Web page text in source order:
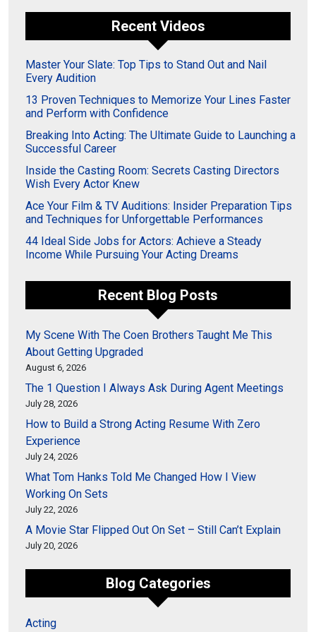
Recent Videos
Master Your Slate: Top Tips to Stand Out and Nail
Every Audition
13 Proven Techniques to Memorize Your Lines Faster
and Perform with Confidence
Breaking Into Acting: The Ultimate Guide to Launching a
Successful Career
Inside the Casting Room: Secrets Casting Directors
Wish Every Actor Knew
Ace Your Film & TV Auditions: Insider Preparation Tips
and Techniques for Unforgettable Performances
44 Ideal Side Jobs for Actors: Achieve a Steady
Income While Pursuing Your Acting Dreams
Recent Blog Posts
My Scene With The Coen Brothers Taught Me This
About Getting Upgraded
August 6, 2026
The 1 Question I Always Ask During Agent Meetings
July 28, 2026
How to Build a Strong Acting Resume With Zero
Experience
July 24, 2026
What Tom Hanks Told Me Changed How I View
Working On Sets
July 22, 2026
A Movie Star Flipped Out On Set – Still Can’t Explain
July 20, 2026
Blog Categories
Acting